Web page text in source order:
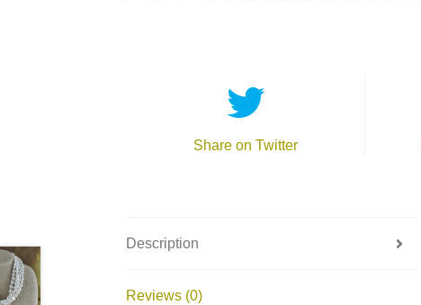
Share on Twitter
Description
Reviews (0)